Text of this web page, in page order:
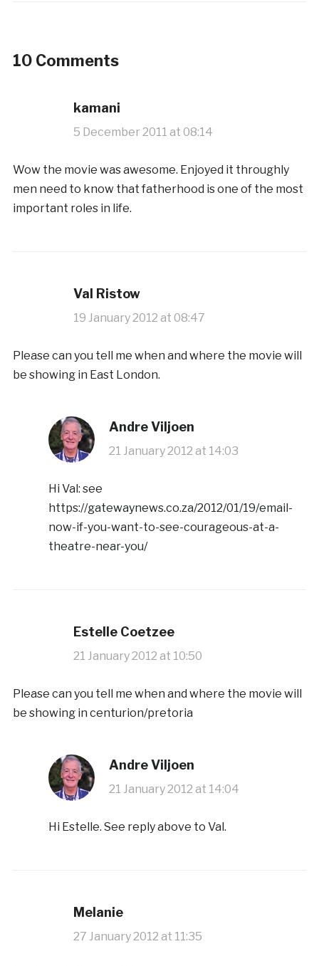
10 Comments
kamani
5 December 2011 at 08:14
Wow the movie was awesome. Enjoyed it throughly
men need to know that fatherhood is one of the most
important roles in life.
Val Ristow
19 January 2012 at 08:47
Please can you tell me when and where the movie will
be showing in East London.
Andre Viljoen
21 January 2012 at 14:03
Hi Val: see
https://gatewaynews.co.za/2012/01/19/email-
now-if-you-want-to-see-courageous-at-a-
theatre-near-you/
Estelle Coetzee
21 January 2012 at 10:50
Please can you tell me when and where the movie will
be showing in centurion/pretoria
Andre Viljoen
21 January 2012 at 14:04
Hi Estelle. See reply above to Val.
Melanie
27 January 2012 at 11:35